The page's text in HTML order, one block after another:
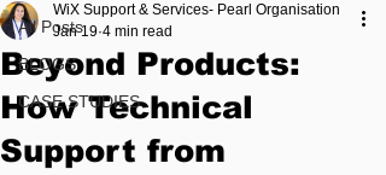
All Posts
BLOGS
CASE STUDIES
Beyond Products:
How Technical
Support from
WiX Support & Services- Pearl Organisation
Jan 19 4 min read